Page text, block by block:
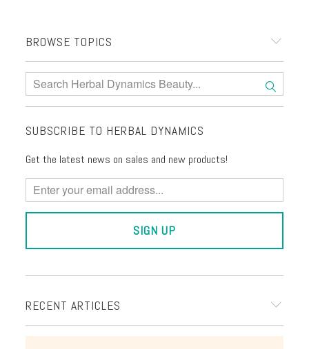
BROWSE TOPICS
SUBSCRIBE TO HERBAL DYNAMICS
Get the latest news on sales and new products!
RECENT ARTICLES